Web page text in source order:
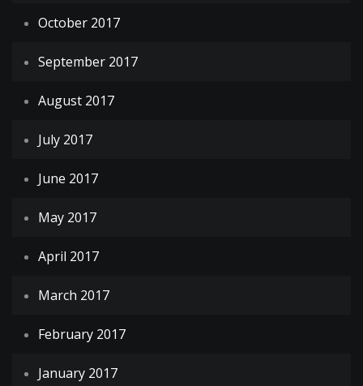
October 2017
September 2017
August 2017
July 2017
June 2017
May 2017
April 2017
March 2017
February 2017
January 2017